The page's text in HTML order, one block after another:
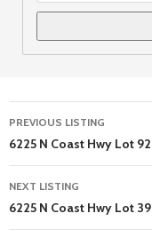
Listing
navigation
PREVIOUS LISTING
6225 N Coast Hwy Lot 92
NEXT LISTING
6225 N Coast Hwy Lot 39